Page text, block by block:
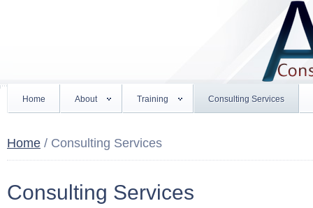
Home About Training Consulting Services
Home / Consulting Services
Consulting Services